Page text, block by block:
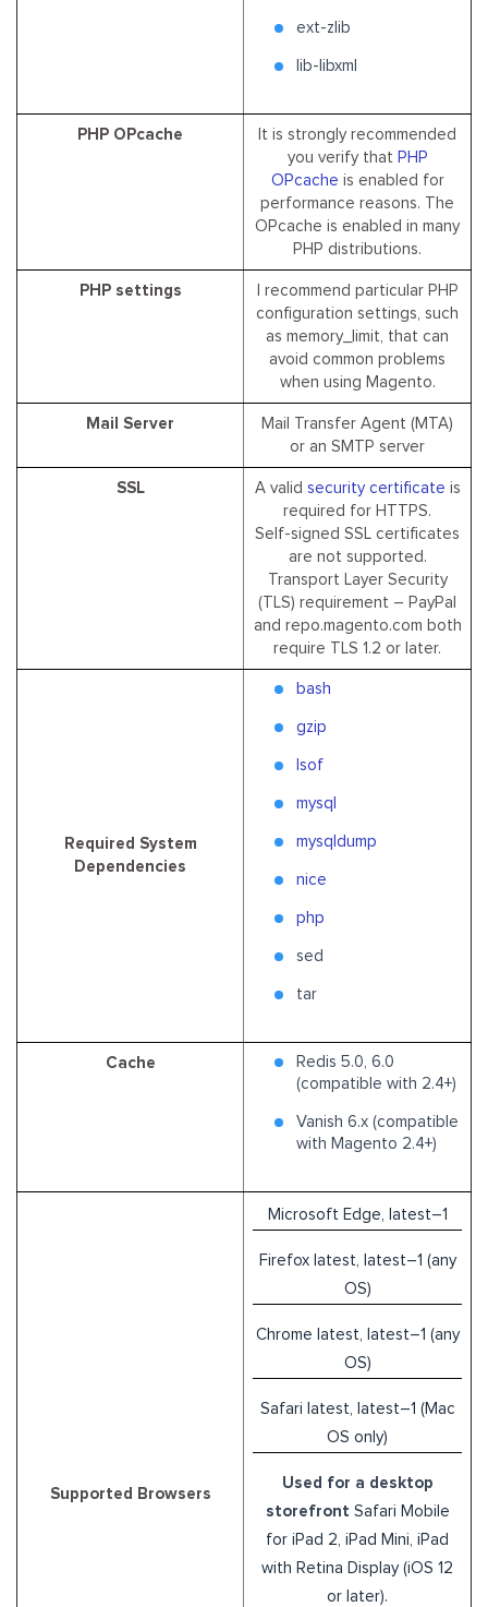
ext-zlib
lib-libxml
PHP OPcache
It is strongly recommended
you verify thatPHP
OPcache is enabled for
performance reasons. The
OPcache is enabled in many
PHP distributions.
PHP settings
I recommend particular PHP
configuration settings, such
as memory_limit, that can
avoid common problems
when using Magento.
Mail Server
Mail Transfer Agent (MTA)
or an SMTP server
SSL A valid security certificate is
required for HTTPS.
Self-signed SSL certificates
are not supported.
Transport Layer Security
(TLS) requirement – PayPal
and repo.magento.com both
require TLS 1.2 or later.
Required System
Dependencies
bash
gzip
lsof
mysql
mysqldump
nice
php
sed
tar
Cache
Redis 5.0, 6.0
(compatible with 2.4+)
Vanish 6.x (compatible
with Magento 2.4+)
Supported Browsers
Microsoft Edge, latest–1
Firefox latest, latest–1 (any
OS)
Chrome latest, latest–1 (any
OS)
Safari latest, latest–1 (Mac
OS only)
Used for a desktop
storefront Safari Mobile
for iPad 2, iPad Mini, iPad
with Retina Display (iOS 12
or later).